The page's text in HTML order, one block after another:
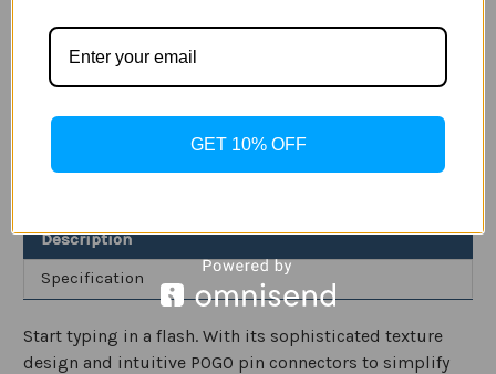
Stock:
Samsung
Tab
Book
Keyboard,
Samsung
Tab
Book
Keyboard,
ADD TO WISH LIST
Description
Specification
Start typing in a flash. With its sophisticated texture
design and intuitive POGO pin connectors to simplify
GET 10% OFF